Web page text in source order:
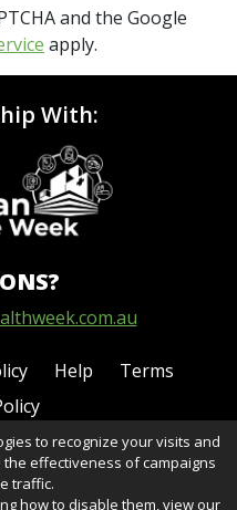
and the Google
apply.
With:
Help
Terms
to recognize your visits and
effectiveness of campaigns
traffic.
how to disable them, view our